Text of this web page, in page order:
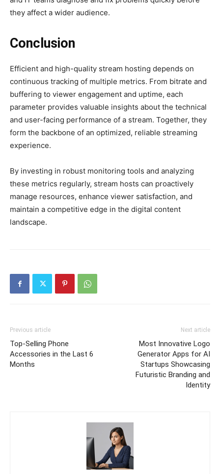
they affect a wider audience.
Conclusion
Efficient and high-quality stream hosting depends on
continuous tracking of multiple metrics. From bitrate and
buffering to viewer engagement and uptime, each
parameter provides valuable insights about the technical
and user-facing performance of a stream. Together, they
form the backbone of an optimized, reliable streaming
experience.
By investing in robust monitoring tools and analyzing
these metrics regularly, stream hosts can proactively
manage resources, enhance viewer satisfaction, and
maintain a competitive edge in the digital content
landscape.
Previous article
Top-Selling Phone
Accessories in the Last 6
Months
Next article
Most Innovative Logo
Generator Apps for AI
Startups Showcasing
Futuristic Branding and
Identity